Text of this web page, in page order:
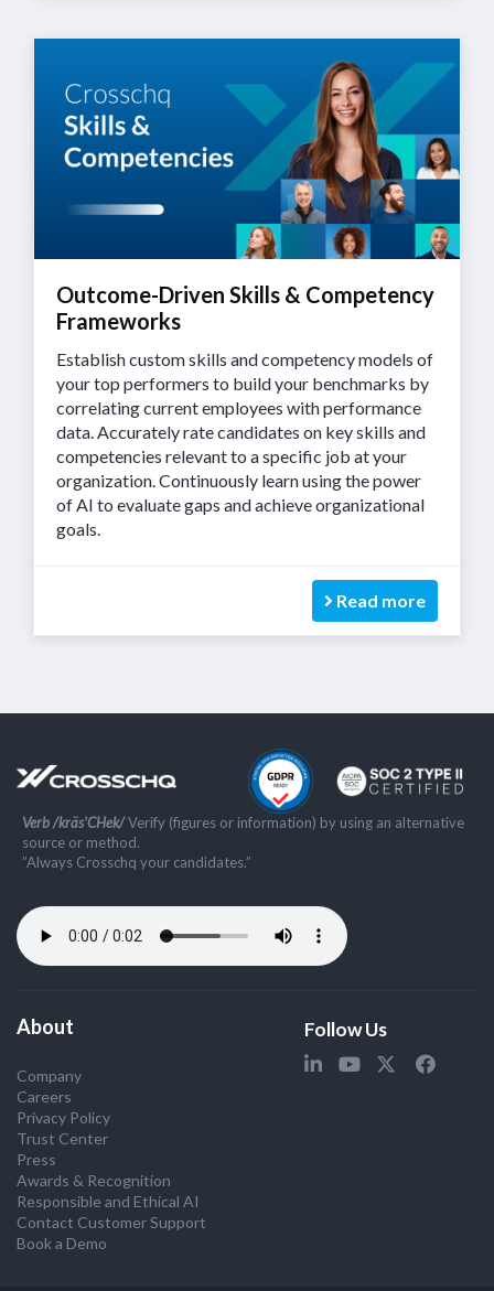
Outcome-Driven Skills & Competency
Frameworks
Establish custom skills and competency models of
your top performers to build your benchmarks by
correlating current employees with performance
data. Accurately rate candidates on key skills and
competencies relevant to a specific job at your
organization. Continuously learn using the power
of AI to evaluate gaps and achieve organizational
goals.
Read more
Verb /kräs'CHek/Verify (figures or information) by using an alternative
source or method.
”Always Crosschq your candidates.”
About
Company
Careers
Privacy Policy
Trust Center
Press
Awards & Recognition
Responsible and Ethical AI
Contact Customer Support
Book a Demo
Follow Us